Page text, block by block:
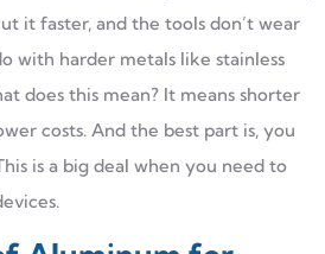
it faster, and the tools don’t wear
with harder metals like stainless
does this mean? It means shorter
costs. And the best part is, you
is a big deal when you need to